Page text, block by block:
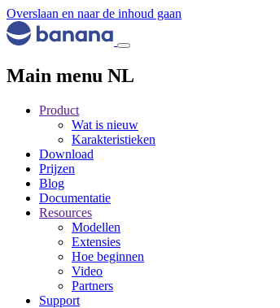
Overslaan en naar de inhoud gaan
Main menu NL
Product
Wat is nieuw
Karakteristieken
Download
Prijzen
Blog
Documentatie
Resources
Modellen
Extensies
Hoe beginnen
Video
Partners
Support